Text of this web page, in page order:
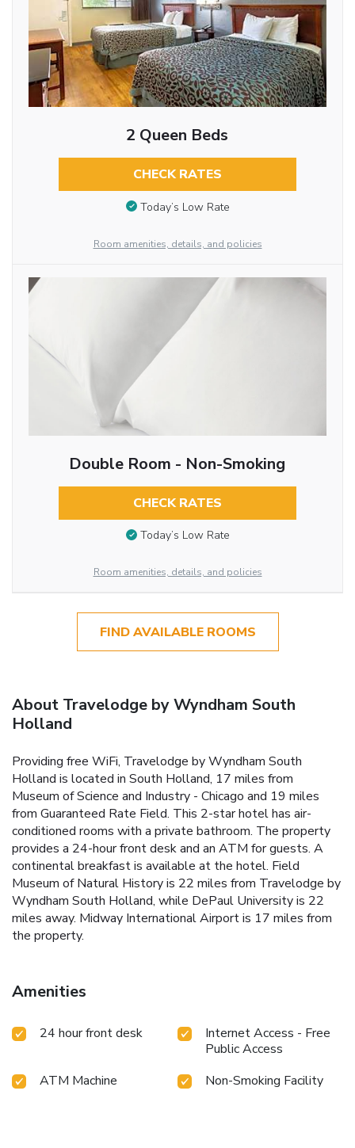
2 Queen Beds
CHECK RATES
Today’s Low Rate
Room amenities, details, and policies
Double Room - Non-Smoking
CHECK RATES
Today’s Low Rate
Room amenities, details, and policies
FIND AVAILABLE ROOMS
About Travelodge by Wyndham South
Holland
Providing free WiFi, Travelodge by Wyndham South
Holland is located in South Holland, 17 miles from
Museum of Science and Industry - Chicago and 19 miles
from Guaranteed Rate Field. This 2-star hotel has air-
conditioned rooms with a private bathroom. The property
provides a 24-hour front desk and an ATM for guests. A
continental breakfast is available at the hotel. Field
Museum of Natural History is 22 miles from Travelodge by
Wyndham South Holland, while DePaul University is 22
miles away. Midway International Airport is 17 miles from
the property.
Amenities
24 hour front desk
Internet Access - Free
Public Access
ATM Machine
Non-Smoking Facility